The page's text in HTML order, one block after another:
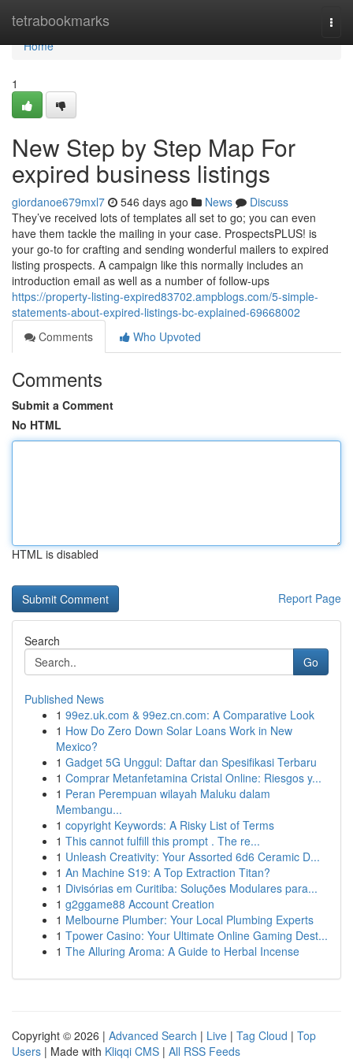
tetrabookmarks
Home
Home
1
New Step by Step Map For
expired business listings
giordanoe679mxl7 546 days ago News
Discuss
They’ve received lots of templates all set to go; you can even
have them tackle the mailing in your case. ProspectsPLUS! is
your go-to for crafting and sending wonderful mailers to expired
listing prospects. A campaign like this normally includes an
introduction email as well as a number of follow-ups
https://property-listing-expired83702.ampblogs.com/5-simple-
statements-about-expired-listings-bc-explained-69668002
Comments
Who Upvoted
Comments
Submit a Comment
No HTML
HTML is disabled
Report Page
Search
Go
Published News
1 99ez.uk.com & 99ez.cn.com: A Comparative Look
1 How Do Zero Down Solar Loans Work in New
Mexico?
1 Gadget 5G Unggul: Daftar dan Spesifikasi Terbaru
1 Comprar Metanfetamina Cristal Online: Riesgos y...
1 Peran Perempuan wilayah Maluku dalam
Membangu...
1 copyright Keywords: A Risky List of Terms
1 This cannot fulfill this prompt . The re...
1 Unleash Creativity: Your Assorted 6d6 Ceramic D...
1 An Machine S19: A Top Extraction Titan?
1 Divisórias em Curitiba: Soluções Modulares para...
1 g2ggame88 Account Creation
1 Melbourne Plumber: Your Local Plumbing Experts
1 Tpower Casino: Your Ultimate Online Gaming Dest...
1 The Alluring Aroma: A Guide to Herbal Incense
Copyright © 2026 | Advanced Search | Live | Tag Cloud | Top
Users | Made with Kliqqi CMS | All RSS Feeds